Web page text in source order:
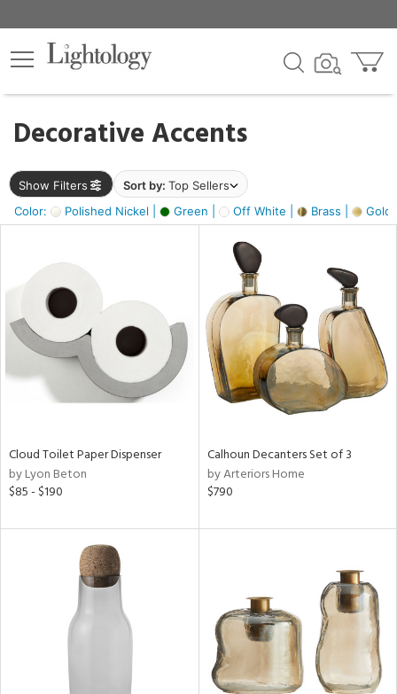
Decorative Accents
Show Filters Sort by: Top Sellers
Color:
Polished Nickel | Green | Off White | Brass | Gold
×
Cloud Toilet Paper Dispenser
by Lyon Beton
$85 - $190
Calhoun Decanters Set of 3
by Arteriors Home
$790